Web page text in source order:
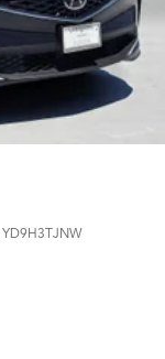
YD9H3TJNW